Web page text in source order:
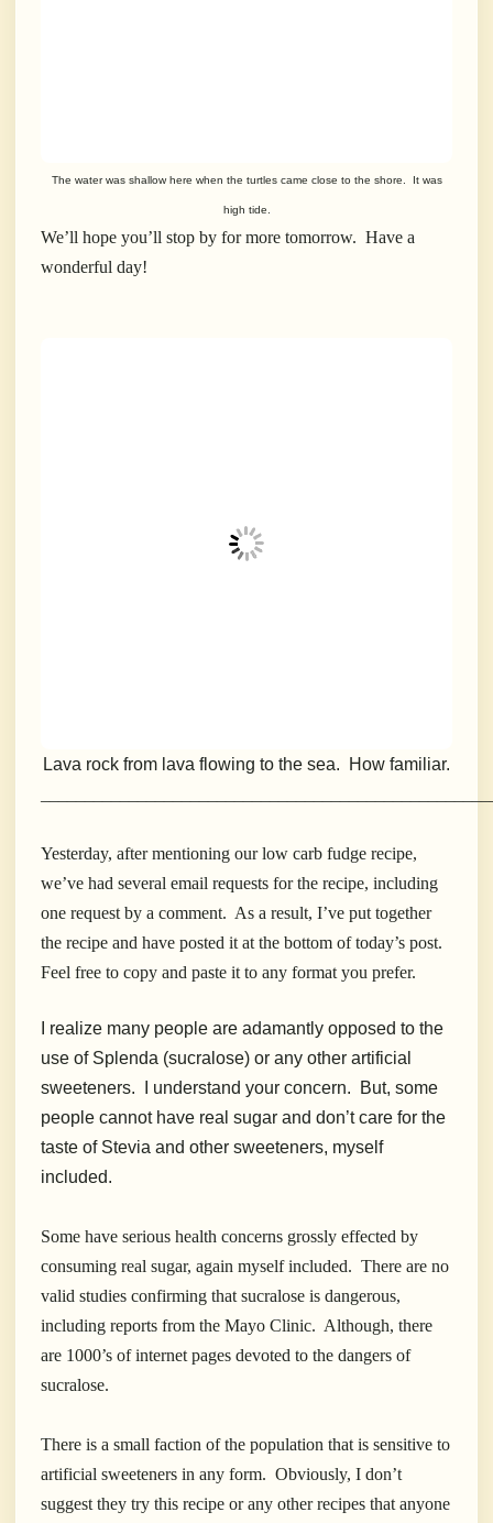
The water was shallow here when the turtles came close to the shore. It was
high tide.
We’ll hope you’ll stop by for more tomorrow. Have a
wonderful day!
Lava rock from lava flowing to the sea. How familiar.
Yesterday, after mentioning our low carb fudge recipe,
we’ve had several email requests for the recipe, including
one request by a comment. As a result, I’ve put together
the recipe and have posted it at the bottom of today’s post.
Feel free to copy and paste it to any format you prefer.
I realize many people are adamantly opposed to the
use of Splenda (sucralose) or any other artificial
sweeteners. I understand your concern. But, some
people cannot have real sugar and don’t care for the
taste of Stevia and other sweeteners, myself
included.
Some have serious health concerns grossly effected by
consuming real sugar, again myself included. There are no
valid studies confirming that sucralose is dangerous,
including reports from the Mayo Clinic. Although, there
are 1000’s of internet pages devoted to the dangers of
sucralose.
There is a small faction of the population that is sensitive to
artificial sweeteners in any form. Obviously, I don’t
suggest they try this recipe or any other recipes that anyone